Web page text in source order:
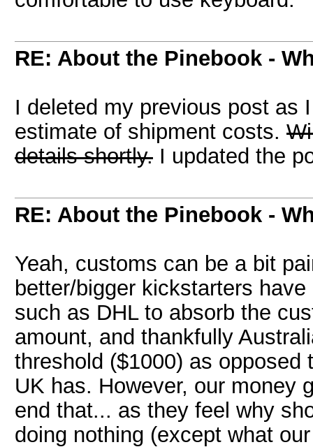
RE: About the Pinebook -
I deleted my previous post as
estimate of shipment costs.
details shortly. I updated the
RE: About the Pinebook -
Yeah, customs can be a bit
better/bigger kickstarters
such as DHL to absorb the
amount, and thankfully
threshold ($1000) as
UK has. However, our money
end that... as they feel why
doing nothing (except what